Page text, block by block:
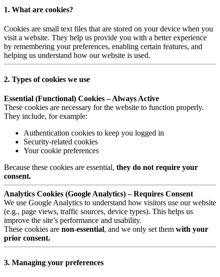
1. What are cookies?
Cookies are small text files that are stored on your device when you
visit a website. They help us provide you with a better experience
by remembering your preferences, enabling certain features, and
helping us understand how our website is used.
2. Types of cookies we use
Essential (Functional) Cookies – Always Active
These cookies are necessary for the website to function properly.
They include, for example:
Authentication cookies to keep you logged in
Security-related cookies
Your cookie preferences
Because these cookies are essential, they do not require your
consent.
Analytics Cookies (Google Analytics) – Requires Consent
We use Google Analytics to understand how visitors use our website
(e.g., page views, traffic sources, device types). This helps us
improve the site’s performance and usability.
These cookies are non-essential, and we only set them with your
prior consent.
3. Managing your preferences